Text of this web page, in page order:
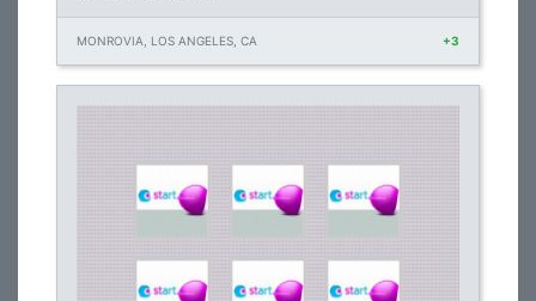
MONROVIA, LOS ANGELES, CA +3